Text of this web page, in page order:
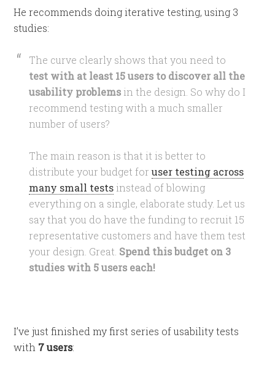
He recommends doing iterative testing, using 3
studies:
The curve clearly shows that you need to
test with at least 15 users to discover all the
usability problems in the design. So why do I
recommend testing with a much smaller
number of users?
The main reason is that it is better to
distribute your budget foruser testing across
many small tests instead of blowing
everything on a single, elaborate study. Let us
say that you do have the funding to recruit 15
representative customers and have them test
your design. Great. Spend this budget on 3
studies with 5 users each!
I’ve just finished my first series of usability tests
with 7 users: